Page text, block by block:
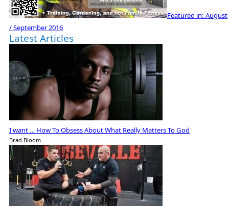
Featured in: August
/ September 2016
Latest Articles
I want … How To Obsess About What Really Matters To God
Brad Bloom